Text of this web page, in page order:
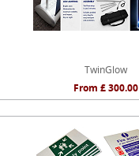
TwinGlow
From £ 300.00